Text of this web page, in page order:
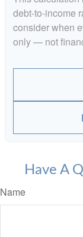
debt-to-income
consider when
only — not
Have A
Name